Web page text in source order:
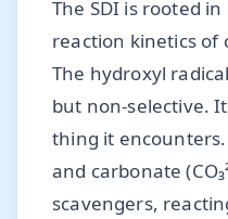
The SDI is rooted
reaction kinetics of
The hydroxyl
but non-selective.
thing it encounters.
and carbonate
scavengers,